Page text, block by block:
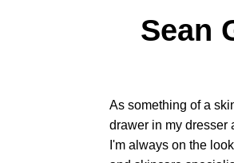
Sean
As something of a
drawer in my dresser
I'm always on the